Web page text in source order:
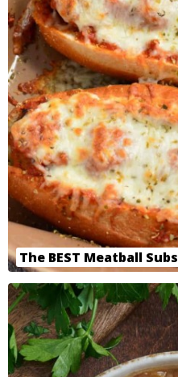
The BEST Meatball Subs